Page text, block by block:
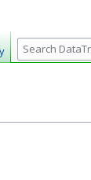
S
e
c